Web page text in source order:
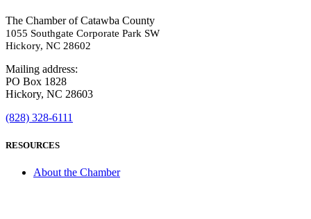
The Chamber of Catawba County
1055 Southgate Corporate Park SW
Hickory, NC 28602
Mailing address:
PO Box 1828
Hickory, NC 28603
(828) 328-6111
RESOURCES
About the Chamber